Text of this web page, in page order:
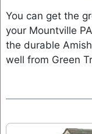
You can get the
your Mountville
the durable
well from Green